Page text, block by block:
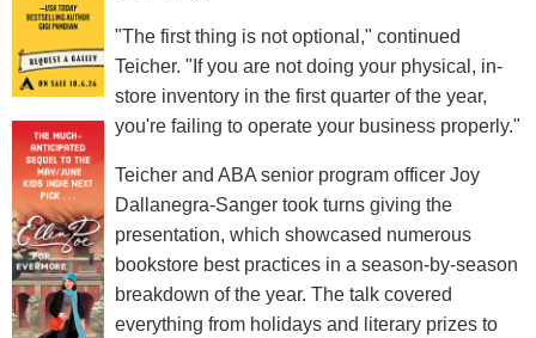
"The first thing is not optional," continued
Teicher. "If you are not doing your physical, in-
store inventory in the first quarter of the year,
you're failing to operate your business properly."
Teicher and ABA senior program officer Joy
Dallanegra-Sanger took turns giving the
presentation, which showcased numerous
bookstore best practices in a season-by-season
breakdown of the year. The talk covered
everything from holidays and literary prizes to